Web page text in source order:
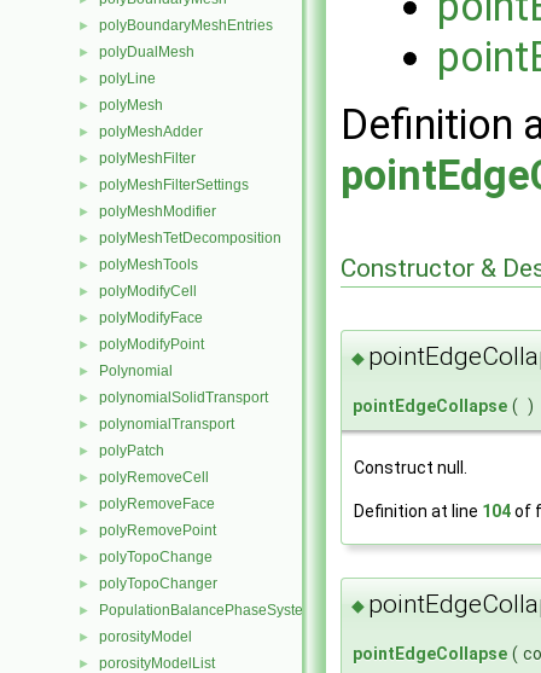
► polyBoundaryMeshEntries
► polyDualMesh
► polyLine
► polyMesh
► polyMeshAdder
► polyMeshFilter
► polyMeshFilterSettings
► polyMeshModifier
► polyMeshTetDecomposition
► polyMeshTools
► polyModifyCell
► polyModifyFace
► polyModifyPoint
► Polynomial
► polynomialSolidTransport
► polynomialTransport
► polyPatch
► polyRemoveCell
► polyRemoveFace
► polyRemovePoint
► polyTopoChange
► polyTopoChanger
► PopulationBalancePhaseSystem
► porosityModel
► porosityModelList
Definition
Constructor &
◆
pointEdgeCollapse ( )
Construct null.
Definition at line 104of
◆
pointEdgeCollapse (